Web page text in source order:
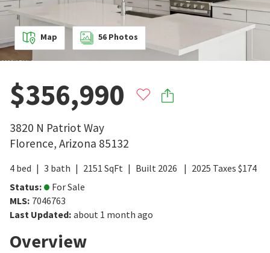
Map 56 Photos
$356,990
3820 N Patriot Way
Florence, Arizona 85132
4 bed 3 bath 2151 SqFt Built 2026 2025 Taxes $174
Status:
For Sale
MLS: 7046763
Last Updated: about 1 month ago
Overview